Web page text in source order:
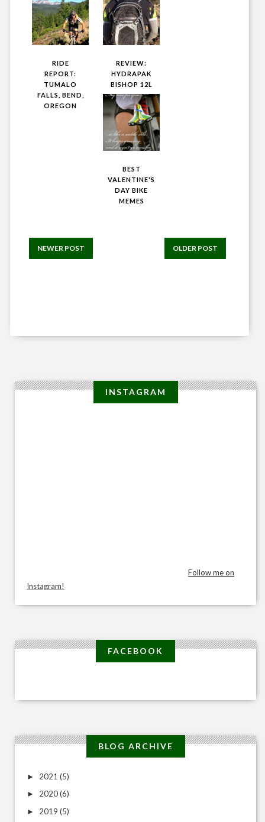
RIDE
REPORT:
TUMALO
FALLS, BEND,
OREGON
REVIEW:
HYDRAPAK
BISHOP 12L
BEST
VALENTINE'S
DAY BIKE
MEMES
NEWER POST OLDER POST
INSTAGRAM
Follow me on
Instagram!
FACEBOOK
BLOG ARCHIVE
► 2021 (5)
► 2020(6)
► 2019 (5)